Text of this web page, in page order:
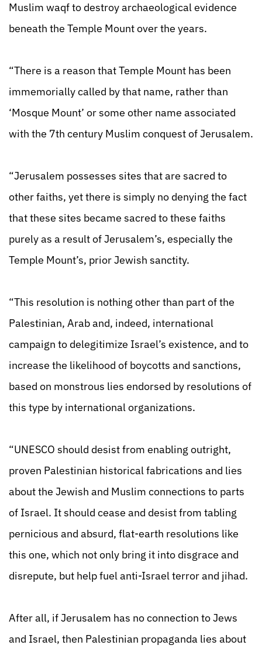
Muslim waqf to destroy archaeological evidence
beneath the Temple Mount over the years.
“There is a reason that Temple Mount has been
immemorially called by that name, rather than
‘Mosque Mount’ or some other name associated
with the 7th century Muslim conquest of Jerusalem.
“Jerusalem possesses sites that are sacred to
other faiths, yet there is simply no denying the fact
that these sites became sacred to these faiths
purely as a result of Jerusalem’s, especially the
Temple Mount’s, prior Jewish sanctity.
“This resolution is nothing other than part of the
Palestinian, Arab and, indeed, international
campaign to delegitimize Israel’s existence, and to
increase the likelihood of boycotts and sanctions,
based on monstrous lies endorsed by resolutions of
this type by international organizations.
“UNESCO should desist from enabling outright,
proven Palestinian historical fabrications and lies
about the Jewish and Muslim connections to parts
of Israel. It should cease and desist from tabling
pernicious and absurd, flat-earth resolutions like
this one, which not only bring it into disgrace and
disrepute, but help fuel anti-Israel terror and jihad.
After all, if Jerusalem has no connection to Jews
and Israel, then Palestinian propaganda lies about